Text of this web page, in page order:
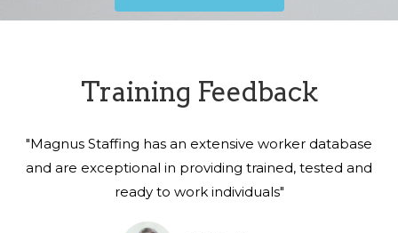
Training Feedback
"Magnus Staffing has an extensive worker database
and are exceptional in providing trained, tested and
ready to work individuals"